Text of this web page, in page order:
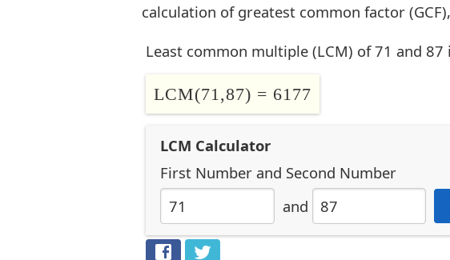
calculation of greatest common factor
Least common multiple (LCM) of 71 and 87
LCM(71,87) = 6177
LCM Calculator
First Number and Second Number
and